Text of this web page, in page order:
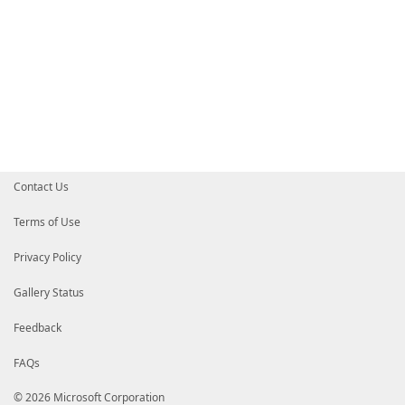
Contact Us
Terms of Use
Privacy Policy
Gallery Status
Feedback
FAQs
© 2026 Microsoft Corporation